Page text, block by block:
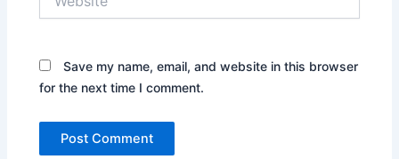
Save my name, email, and website in this browser
for the next time I comment.